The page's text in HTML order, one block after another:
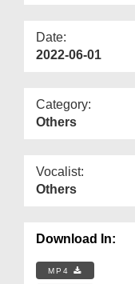
Date:
2022-06-01
Category:
Others
Vocalist:
Others
Download In:
MP4